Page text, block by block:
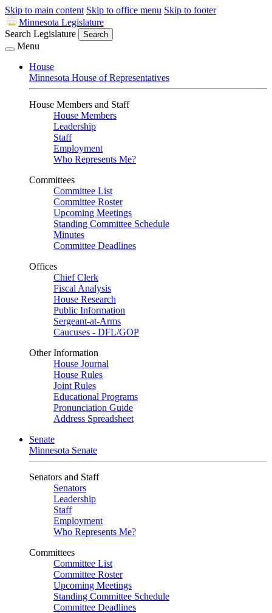
Skip to main content Skip to office menu Skip to footer
Minnesota Legislature
Search Legislature
Search
Menu
House
Minnesota House of Representatives
House Members and Staff
House Members
Leadership
Staff
Employment
Who Represents Me?
Committees
Committee List
Committee Roster
Upcoming Meetings
Standing Committee Schedule
Minutes
Committee Deadlines
Offices
Chief Clerk
Fiscal Analysis
House Research
Public Information
Sergeant-at-Arms
Caucuses - DFL/GOP
Other Information
House Journal
House Rules
Joint Rules
Educational Programs
Pronunciation Guide
Address Spreadsheet
Senate
Minnesota Senate
Senators and Staff
Senators
Leadership
Staff
Employment
Who Represents Me?
Committees
Committee List
Committee Roster
Upcoming Meetings
Standing Committee Schedule
Committee Deadlines